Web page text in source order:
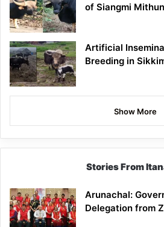
of Siangmi Mithun
Artificial
Breeding in
Show More
Stories From
Arunachal:
Delegation from